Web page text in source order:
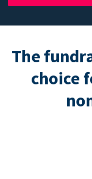
The
choice